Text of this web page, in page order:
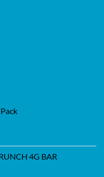
4G BAR